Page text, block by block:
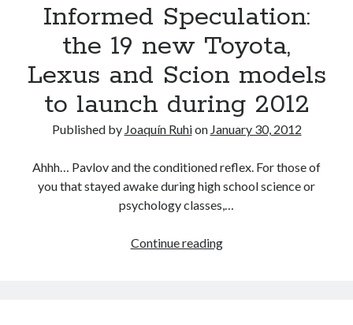
Informed Speculation:
the 19 new Toyota,
Lexus and Scion models
to launch during 2012
Published by Joaquín Ruhion January 30, 2012
Ahhh… Pavlov and the conditioned reflex. For those of
you that stayed awake during high school science or
psychology classes,…
Continue readingInformed